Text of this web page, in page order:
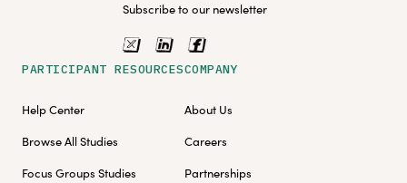
Subscribe to our newsletter
PARTICIPANT RESOURCES
Help Center
Browse All Studies
Focus Groups Studies
COMPANY
About Us
Careers
Partnerships